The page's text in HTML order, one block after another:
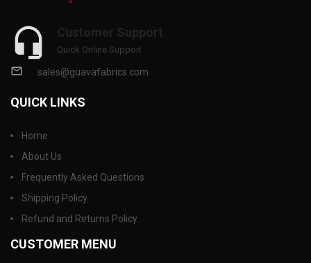
Customer Support
Quick Online Support
sales@guavafabrics.com
QUICK LINKS
Home
About Us
Frequently Asked Questions
Shipping Policy
Refund and Returns Policy
CUSTOMER MENU